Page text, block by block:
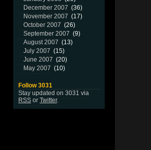
December 2007 (36)
November 2007 (17)
October 2007 (26)
September 2007 (9)
August 2007 (13)
July 2007 (15)
June 2007 (20)
May 2007 (10)
Follow 3031
Stay updated on 3031 via
RSSorTwitter.